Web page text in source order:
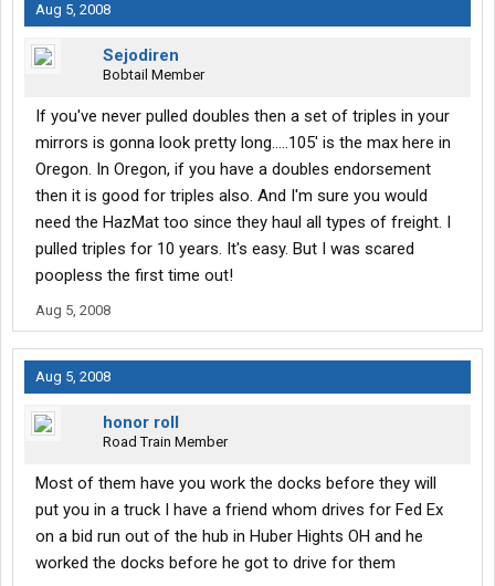
Aug 5, 2008
Sejodiren
Bobtail Member
If you've never pulled doubles then a set of triples in your
mirrors is gonna look pretty long.....105' is the max here in
Oregon. In Oregon, if you have a doubles endorsement
then it is good for triples also. And I'm sure you would
need the HazMat too since they haul all types of freight. I
pulled triples for 10 years. It's easy. But I was scared
poopless the first time out!
Aug 5, 2008
Aug 5, 2008
honor roll
Road Train Member
Most of them have you work the docks before they will
put you in a truck I have a friend whom drives for Fed Ex
on a bid run out of the hub in Huber Hights OH and he
worked the docks before he got to drive for them